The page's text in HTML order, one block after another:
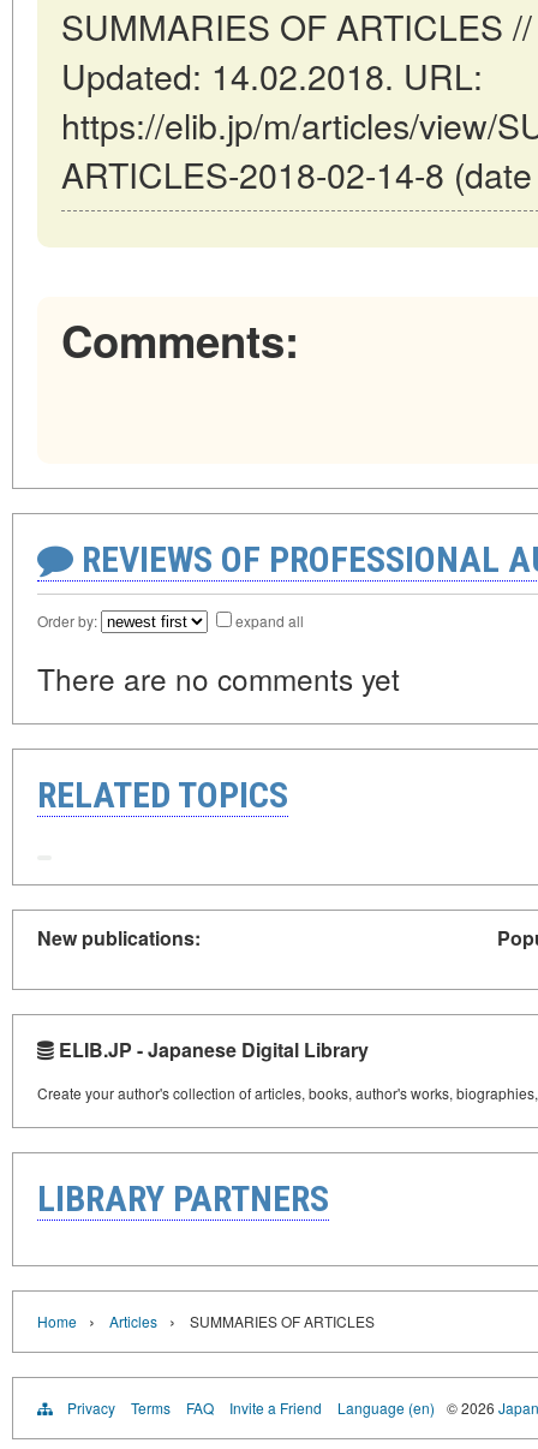
SUMMARIES OF ARTICLES
Updated: 14.02.2018. URL:
https://elib.jp/m/articles/view/
ARTICLES-2018-02-14-8
Comments:
REVIEWS OF PROFESSIONAL
Order by: expand all
There are no comments yet
RELATED TOPICS
New publications:
ELIB.JP - Japanese Digital Library
Create your author's collection of articles, books, author's works,
LIBRARY PARTNERS
Home › Articles › SUMMARIES OF ARTICLES
Privacy Terms FAQ Invite a Friend Language (en) © 2026